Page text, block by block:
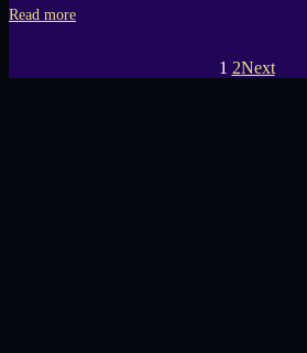
Read more
1 2Next